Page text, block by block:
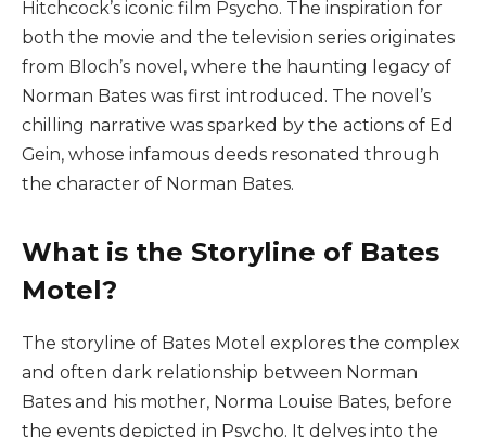
Hitchcock’s iconic film Psycho. The inspiration for
both the movie and the television series originates
from Bloch’s novel, where the haunting legacy of
Norman Bates was first introduced. The novel’s
chilling narrative was sparked by the actions of Ed
Gein, whose infamous deeds resonated through
the character of Norman Bates.
What is the Storyline of Bates
Motel?
The storyline of Bates Motel explores the complex
and often dark relationship between Norman
Bates and his mother, Norma Louise Bates, before
the events depicted in Psycho. It delves into the